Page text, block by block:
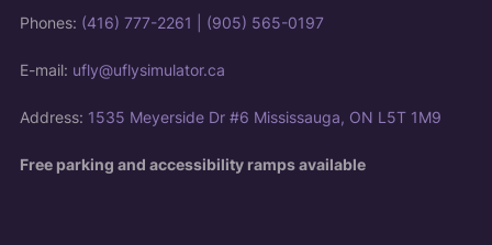
Phones: (416) 777-2261 (905) 565-0197
E-mail: ufly@uflysimulator.ca
Address: 1535 Meyerside Dr #6 Mississauga, ON L5T 1M9
Free parking and accessibility ramps available